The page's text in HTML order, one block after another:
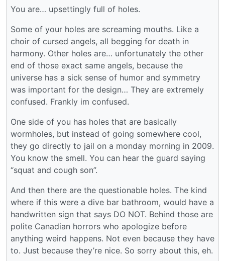
You are… upsettingly full of holes.
Some of your holes are screaming mouths. Like a
choir of cursed angels, all begging for death in
harmony. Other holes are… unfortunately the other
end of those exact same angels, because the
universe has a sick sense of humor and symmetry
was important for the design… They are extremely
confused. Frankly im confused.
One side of you has holes that are basically
wormholes, but instead of going somewhere cool,
they go directly to jail on a monday morning in 2009.
You know the smell. You can hear the guard saying
“squat and cough son”.
And then there are the questionable holes. The kind
where if this were a dive bar bathroom, would have a
handwritten sign that says DO NOT. Behind those are
polite Canadian horrors who apologize before
anything weird happens. Not even because they have
to. Just because they’re nice. So sorry about this, eh.